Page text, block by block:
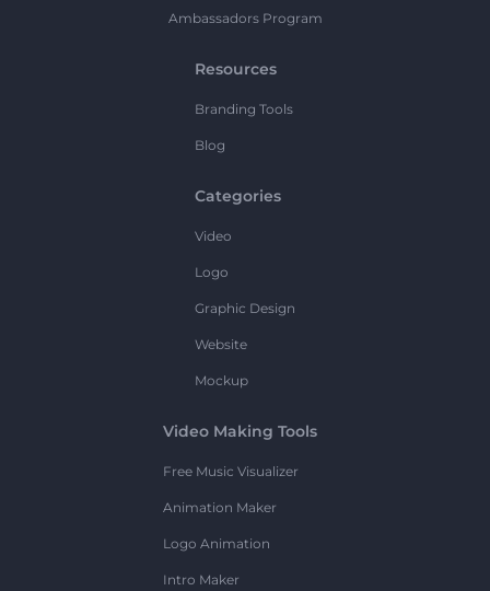
Ambassadors Program
Resources
Branding Tools
Blog
Categories
Video
Logo
Graphic Design
Website
Mockup
Video Making Tools
Free Music Visualizer
Animation Maker
Logo Animation
Intro Maker